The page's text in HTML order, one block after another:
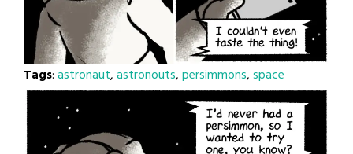
Tags:astronaut,astronouts,persimmons,space